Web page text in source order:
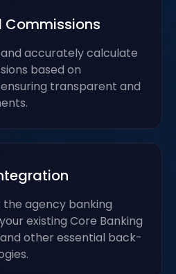
accurately calculate
based on
transparent and
the agency banking
existing Core Banking
other essential back-